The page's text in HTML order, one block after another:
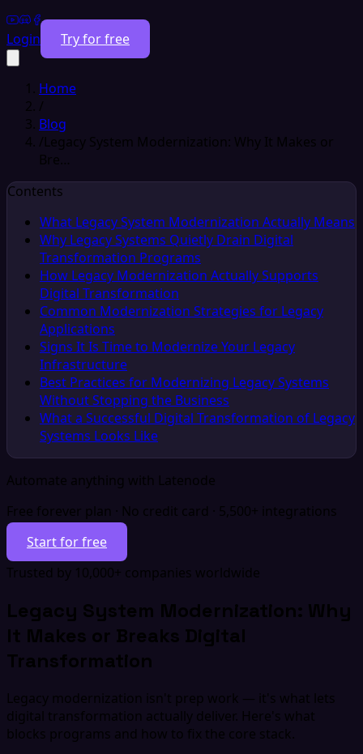
Login Try for free
Home
/
Blog
/Legacy System Modernization: Why It Makes or
Bre…
Contents
What Legacy System Modernization Actually Means
Why Legacy Systems Quietly Drain Digital
Transformation Programs
How Legacy Modernization Actually Supports
Digital Transformation
Common Modernization Strategies for Legacy
Applications
Signs It Is Time to Modernize Your Legacy
Infrastructure
Best Practices for Modernizing Legacy Systems
Without Stopping the Business
What a Successful Digital Transformation of Legacy
Systems Looks Like
Automate anything with Latenode
Free forever plan · No credit card · 5,500+ integrations
Start for free
Trusted by 10,000+ companies worldwide
Legacy System Modernization: Why
It Makes or Breaks Digital
Transformation
Legacy modernization isn't prep work — it's what lets
digital transformation actually deliver. Here's what
blocks programs and how to fix the core stack.